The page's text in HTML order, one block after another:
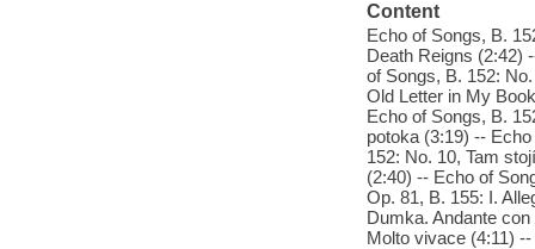
Content
Echo of Songs, B.
Death Reigns (2:42)
of Songs, B. 152:
Old Letter in My
Echo of Songs, B.
potoka (3:19) --
152: No. 10, Tam
(2:40) -- Echo of
Op. 81, B. 155: I.
Dumka. Andante
Molto vivace (4:11)